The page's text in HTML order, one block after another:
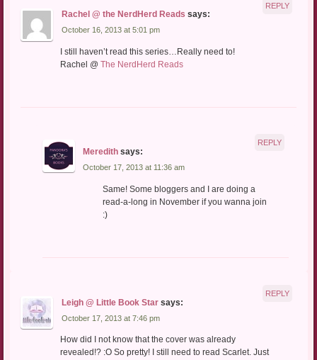
Rachel @ the NerdHerd Reads says:
October 16, 2013 at 5:01 pm
I still haven’t read this series…Really need to!
Rachel @ The NerdHerd Reads
REPLY
Meredith says:
October 17, 2013 at 11:36 am
Same! Some bloggers and I are doing a
read-a-long in November if you wanna join
:)
REPLY
Leigh @ Little Book Star says:
October 17, 2013 at 7:46 pm
How did I not know that the cover was already
revealed!? :O So pretty! I still need to read Scarlet. Just
REPLY